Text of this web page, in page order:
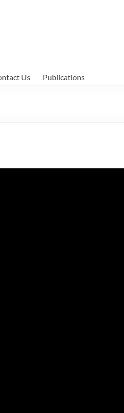
Us Publications